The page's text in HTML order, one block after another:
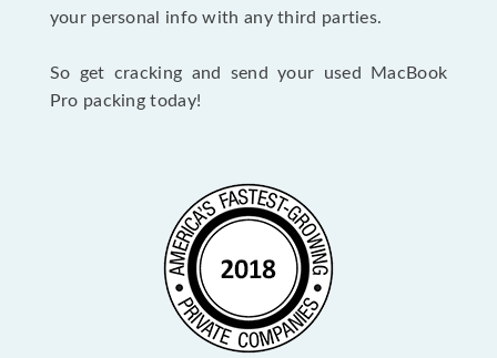
your personal info with any third parties.
So get cracking and send your used MacBook
Pro packing today!